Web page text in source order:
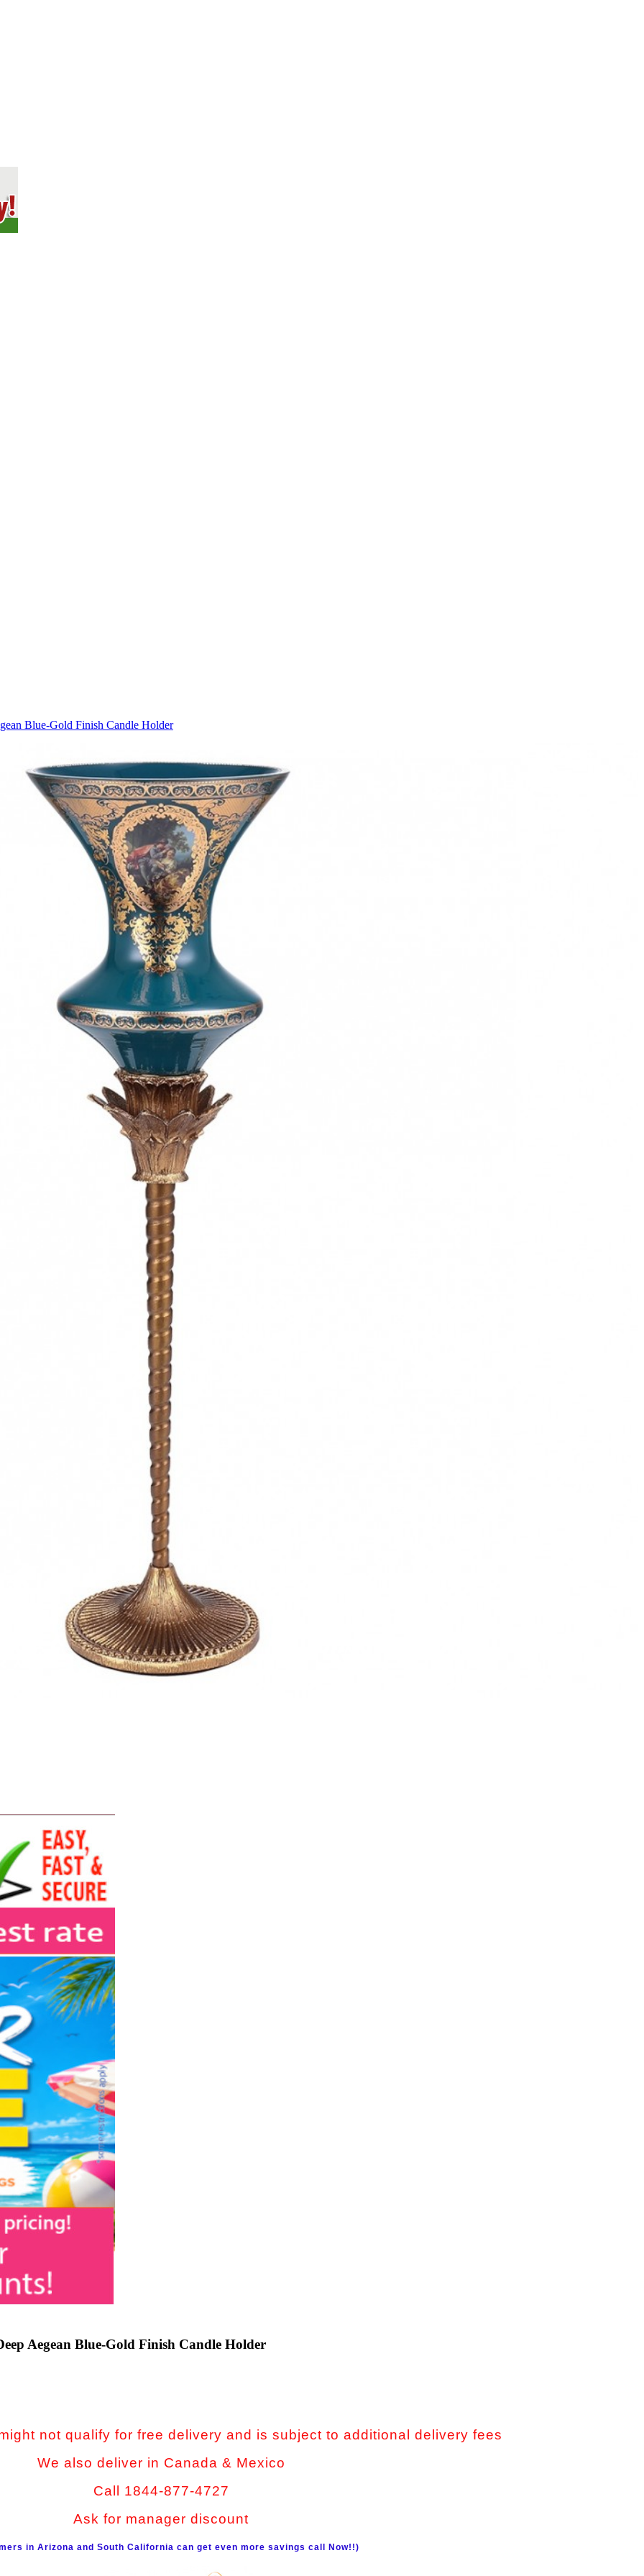
Blue-Gold Finish Candle Holder
Aegean Blue-Gold Finish Candle Holder
not qualify for free delivery and is subject to additional delivery fees
We also deliver in Canada & Mexico
Call 1844-877-4727
Ask for manager discount
in Arizona and South California can get even more savings call Now!!)